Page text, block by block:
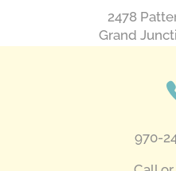
2478
​Grand
970-